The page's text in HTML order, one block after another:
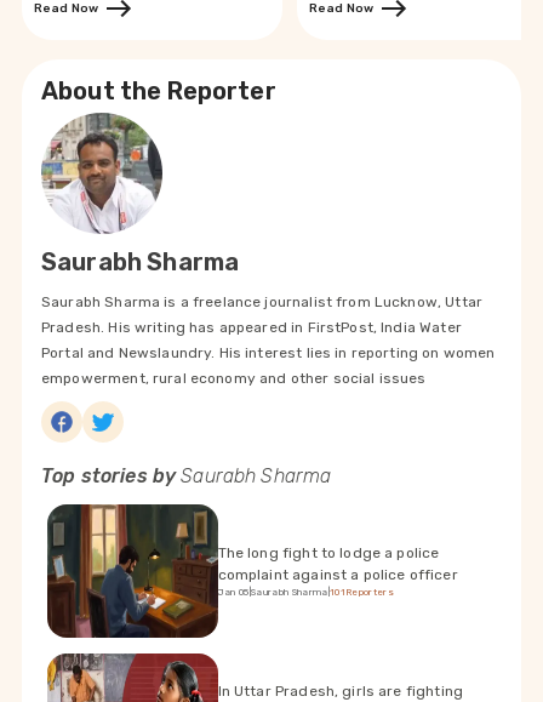
Read Now Read Now
About the Reporter
Saurabh Sharma
Saurabh Sharma is a freelance journalist from Lucknow, Uttar
Pradesh. His writing has appeared in FirstPost, India Water
Portal and Newslaundry. His interest lies in reporting on women
empowerment, rural economy and other social issues
Top stories bySaurabh Sharma
The long fight to lodge a police
complaint against a police officer
Jan 05 Saurabh Sharma |101Reporters
In Uttar Pradesh, girls are fighting